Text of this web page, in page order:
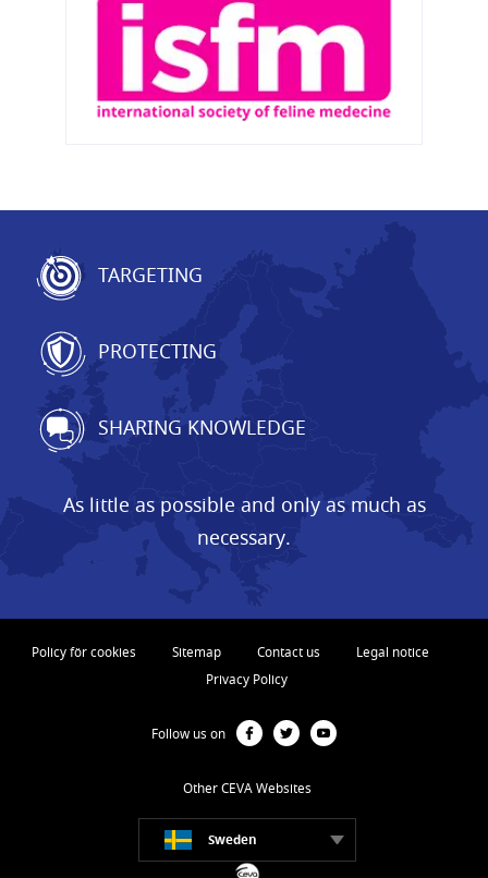
TARGETING
PROTECTING
SHARING KNOWLEDGE
As little as possible and only as much as
necessary.
Policy för cookies Sitemap Contact us
Legal notice
Privacy Policy
Follow us on
Other CEVA Websites
Sweden